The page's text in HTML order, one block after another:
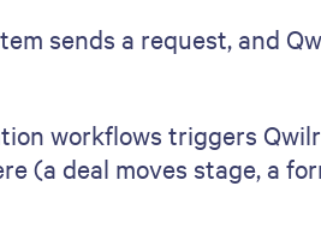
sends a request, and
workflows triggers
(a deal moves stage, a